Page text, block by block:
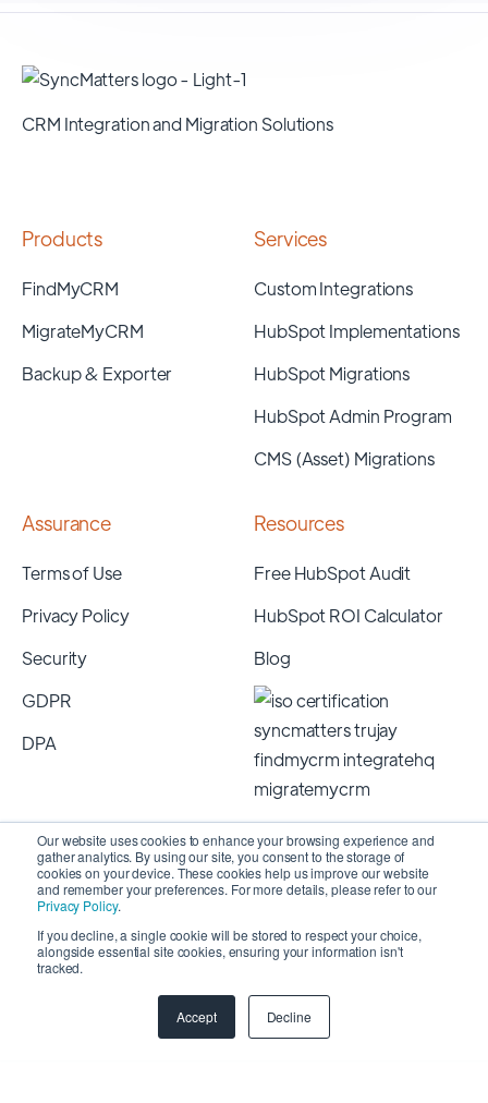
Our website uses cookies to enhance your browsing experience and
gather analytics. By using our site, you consent to the storage of
cookies on your device. These cookies help us improve our website
and remember your preferences. For more details, please refer to our
Privacy Policy.
If you decline, a single cookie will be stored to respect your choice,
alongside essential site cookies, ensuring your information isn't
tracked.
Accept Decline
CRM Integration and Migration Solutions
Products
FindMyCRM
MigrateMyCRM
Backup & Exporter
Services
Custom Integrations
HubSpot Implementations
HubSpot Migrations
HubSpot Admin Program
CMS (Asset) Migrations
Assurance
Terms of Use
Privacy Policy
Security
GDPR
DPA
Resources
Free HubSpot Audit
HubSpot ROI Calculator
Blog
Copyright 2026 © SyncMatters, Inc.| All Rights